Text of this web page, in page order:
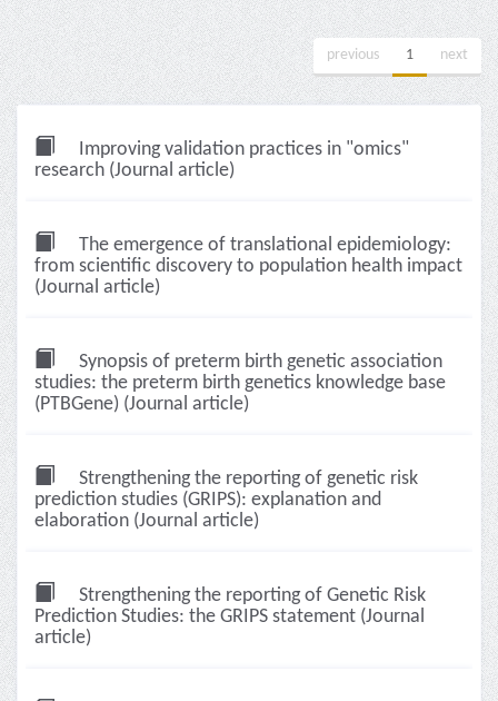
previous 1 next
Improving validation practices in "omics"
research (Journal article)
The emergence of translational epidemiology:
from scientific discovery to population health impact
(Journal article)
Synopsis of preterm birth genetic association
studies: the preterm birth genetics knowledge base
(PTBGene) (Journal article)
Strengthening the reporting of genetic risk
prediction studies (GRIPS): explanation and
elaboration (Journal article)
Strengthening the reporting of Genetic Risk
Prediction Studies: the GRIPS statement (Journal
article)